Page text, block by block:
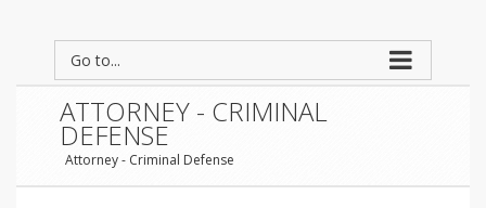
Go to...
ATTORNEY - CRIMINAL
DEFENSE
Attorney - Criminal Defense